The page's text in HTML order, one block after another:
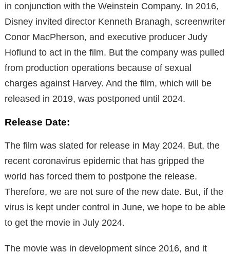
in conjunction with the Weinstein Company. In 2016,
Disney invited director Kenneth Branagh, screenwriter
Conor MacPherson, and executive producer Judy
Hoflund to act in the film. But the company was pulled
from production operations because of sexual
charges against Harvey. And the film, which will be
released in 2019, was postponed until 2024.
Release Date:
The film was slated for release in May 2024. But, the
recent coronavirus epidemic that has gripped the
world has forced them to postpone the release.
Therefore, we are not sure of the new date. But, if the
virus is kept under control in June, we hope to be able
to get the movie in July 2024.
The movie was in development since 2016, and it